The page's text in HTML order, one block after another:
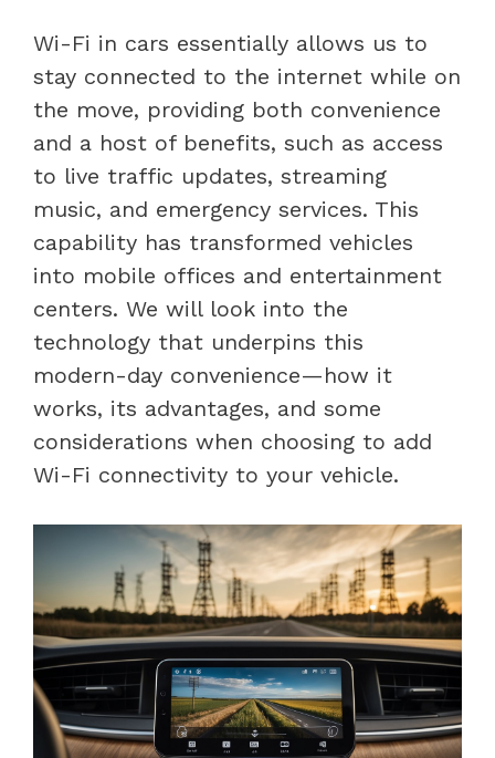
Wi-Fi in cars essentially allows us to
stay connected to the internet while on
the move, providing both convenience
and a host of benefits, such as access
to live traffic updates, streaming
music, and emergency services. This
capability has transformed vehicles
into mobile offices and entertainment
centers. We will look into the
technology that underpins this
modern-day convenience—how it
works, its advantages, and some
considerations when choosing to add
Wi-Fi connectivity to your vehicle.